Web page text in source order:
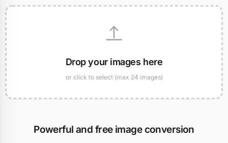
Drop your images here
or click to select (max 24 images)
Powerful and free image conversion